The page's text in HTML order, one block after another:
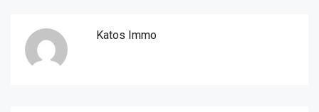
Katos Immo